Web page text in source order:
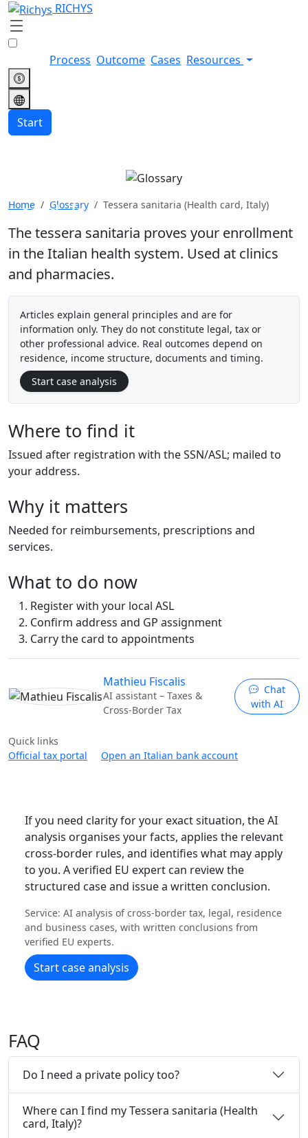
RICHYS
Process Outcome Cases Resources
Start
Tessera sanitaria (Health
card, Italy)
Home Glossary Tessera sanitaria (Health card, Italy)
The tessera sanitaria proves your enrollment
in the Italian health system. Used at clinics
and pharmacies.
Articles explain general principles and are for
information only. They do not constitute legal, tax or
other professional advice. Real outcomes depend on
residence, income structure, documents and timing.
Start case analysis
Where to find it
Issued after registration with the SSN/ASL; mailed to
your address.
Why it matters
Needed for reimbursements, prescriptions and
services.
What to do now
Register with your local ASL
Confirm address and GP assignment
Carry the card to appointments
Mathieu Fiscalis
AI assistant – Taxes &
Cross-Border Tax
Chat
with AI
Quick links
Official tax portal
Open an Italian bank account
If you need clarity for your exact situation, the AI
analysis organises your facts, applies the relevant
cross-border rules, and identifies what may apply
to you. A verified EU expert can review the
structured case and issue a written conclusion.
Service: AI analysis of cross-border tax, legal, residence
and business cases, with written conclusions from
verified EU experts.
Start case analysis
FAQ
Do I need a private policy too?
Where can I find my Tessera sanitaria (Health
card, Italy)?